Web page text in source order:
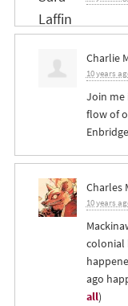
Charlie
10 years
Join
flow of
Charles
10 years
colonial
ago
all)